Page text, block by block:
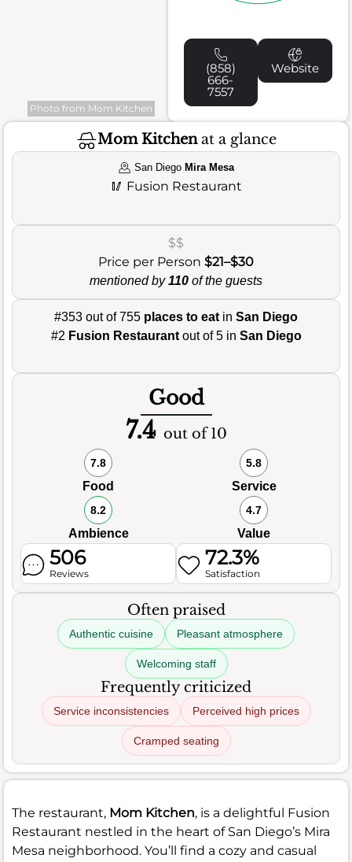
Photo from Mom Kitchen
(858)
666-
7557
Website
Mom Kitchenat a glance
San Diego Mira Mesa
🥢 Fusion Restaurant
$$
Price per Person $21–$30
mentioned by110 of the guests
#353 out of 755 places to eat in San Diego
#2 Fusion Restaurantout of 5 in San Diego
Good
7.4 out of 10
7.8
Food
5.8
Service
8.2
Ambience
4.7
Value
506
Reviews
72.3%
Satisfaction
Often praised
Authentic cuisine Pleasant atmosphere
Welcoming staff
Frequently criticized
Service inconsistencies Perceived high prices
Cramped seating
The restaurant, Mom Kitchen, is a delightful Fusion
Restaurant nestled in the heart of San Diego’s Mira
Mesa neighborhood. You’ll find a cozy and casual